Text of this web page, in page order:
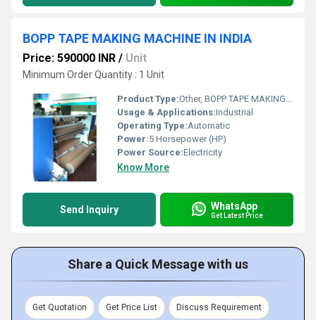
BOPP TAPE MAKING MACHINE IN INDIA
Price: 590000 INR / Unit
Minimum Order Quantity : 1 Unit
Product Type:Other, BOPP TAPE MAKING MACHINE
Usage & Applications:Industrial
Operating Type:Automatic
Power:5 Horsepower (HP)
Power Source:Electricity
Know More
Send Inquiry WhatsApp
Get Latest Price
Share a Quick Message with us
Get Quotation Get Price List Discuss Requirement